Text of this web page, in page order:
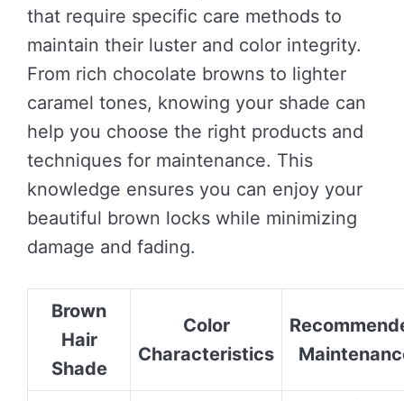
that require specific care methods to
maintain their luster and color integrity.
From rich chocolate browns to lighter
caramel tones, knowing your shade can
help you choose the right products and
techniques for maintenance. This
knowledge ensures you can enjoy your
beautiful brown locks while minimizing
damage and fading.
Brown
Hair
Shade
Color
Characteristics